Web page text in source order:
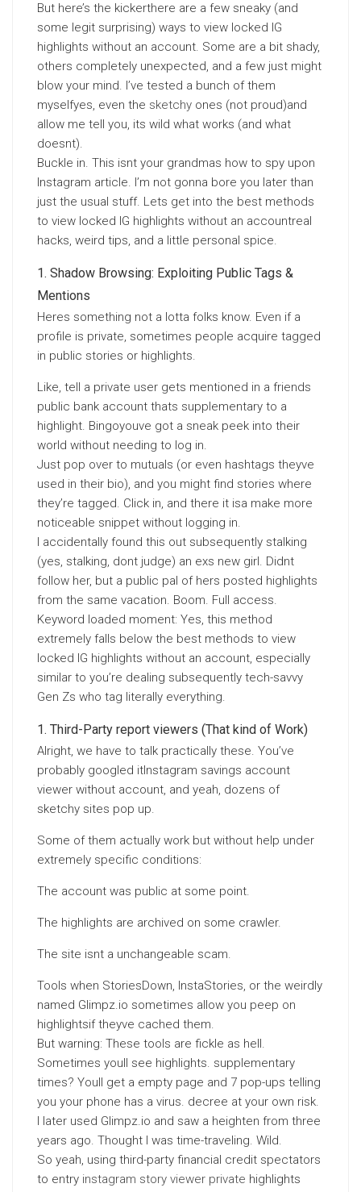
But here’s the kickerthere are a few sneaky (and
some legit surprising) ways to view locked IG
highlights without an account. Some are a bit shady,
others completely unexpected, and a few just might
blow your mind. I’ve tested a bunch of them
myselfyes, even the sketchy ones (not proud)and
allow me tell you, its wild what works (and what
doesnt).
Buckle in. This isnt your grandmas how to spy upon
Instagram article. I’m not gonna bore you later than
just the usual stuff. Lets get into the best methods
to view locked IG highlights without an accountreal
hacks, weird tips, and a little personal spice.
Shadow Browsing: Exploiting Public Tags &
Mentions
Heres something not a lotta folks know. Even if a
profile is private, sometimes people acquire tagged
in public stories or highlights.
Like, tell a private user gets mentioned in a friends
public bank account thats supplementary to a
highlight. Bingoyouve got a sneak peek into their
world without needing to log in.
Just pop over to mutuals (or even hashtags theyve
used in their bio), and you might find stories where
they’re tagged. Click in, and there it isa make more
noticeable snippet without logging in.
I accidentally found this out subsequently stalking
(yes, stalking, dont judge) an exs new girl. Didnt
follow her, but a public pal of hers posted highlights
from the same vacation. Boom. Full access.
Keyword loaded moment: Yes, this method
extremely falls below the best methods to view
locked IG highlights without an account, especially
similar to you’re dealing subsequently tech-savvy
Gen Zs who tag literally everything.
Third-Party report viewers (That kind of Work)
Alright, we have to talk practically these. You’ve
probably googled itInstagram savings account
viewer without account, and yeah, dozens of
sketchy sites pop up.
Some of them actually work but without help under
extremely specific conditions:
The account was public at some point.
The highlights are archived on some crawler.
The site isnt a unchangeable scam.
Tools when StoriesDown, InstaStories, or the weirdly
named Glimpz.io sometimes allow you peep on
highlightsif theyve cached them.
But warning: These tools are fickle as hell.
Sometimes youll see highlights. supplementary
times? Youll get a empty page and 7 pop-ups telling
you your phone has a virus. decree at your own risk.
I later used Glimpz.io and saw a heighten from three
years ago. Thought I was time-traveling. Wild.
So yeah, using third-party financial credit spectators
to entry instagram story viewer private highlights